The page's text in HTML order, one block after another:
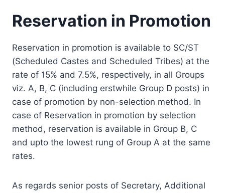
Reservation in Promotion
Reservation in promotion is available to SC/ST
(Scheduled Castes and Scheduled Tribes) at the
rate of 15% and 7.5%, respectively, in all Groups
viz. A, B, C (including erstwhile Group D posts) in
case of promotion by non-selection method. In
case of Reservation in promotion by selection
method, reservation is available in Group B, C
and upto the lowest rung of Group A at the same
rates.
As regards senior posts of Secretary, Additional